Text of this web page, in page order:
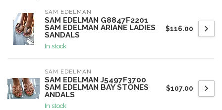
SAM EDELMAN
SAM EDELMAN G8847F2201
SAM EDELMAN ARIANE LADIES
SANDALS
In stock
$116.00
SAM EDELMAN
SAM EDELMAN J5497F3700
SAM EDELMAN BAY STONES
ANDALS
In stock
$107.00